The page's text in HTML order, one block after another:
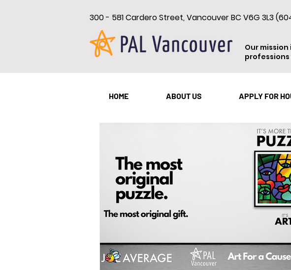
300 - 581 Cardero Street, Vancouver BC V6G 3L3
Our
All Posts New Westminster Vancouver
HOME ABOUT US APPLY FOR